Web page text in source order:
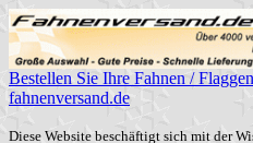
Bestellen Sie Ihre Fahnen /
fahnenversand.de
Diese Website beschäftigt sich mit der